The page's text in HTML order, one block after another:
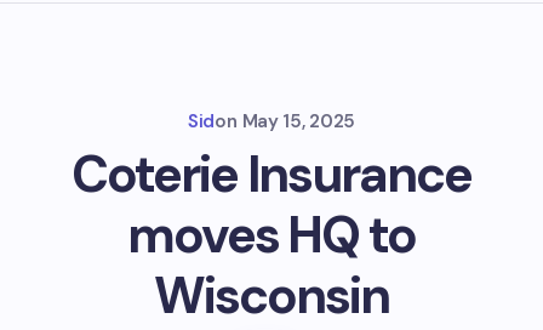
Sidon May 15, 2025
Coterie Insurance
moves HQ to
Wisconsin